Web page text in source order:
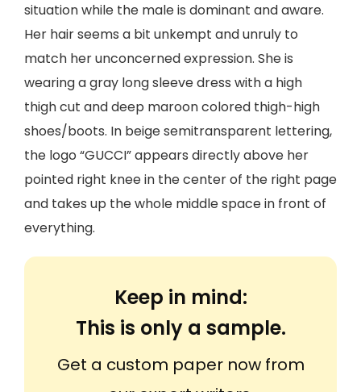
situation while the male is dominant and aware.
Her hair seems a bit unkempt and unruly to
match her unconcerned expression. She is
wearing a gray long sleeve dress with a high
thigh cut and deep maroon colored thigh-high
shoes/boots. In beige semitransparent lettering,
the logo “GUCCI” appears directly above her
pointed right knee in the center of the right page
and takes up the whole middle space in front of
everything.
Keep in mind:
This is only a sample.
Get a custom paper now from